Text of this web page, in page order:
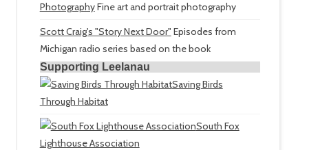
PhotographyFine art and portrait photography
Scott Craig's "Story Next Door" Episodes from
Michigan radio series based on the book
Supporting Leelanau
Saving Birds
Through Habitat
South Fox
Lighthouse Association